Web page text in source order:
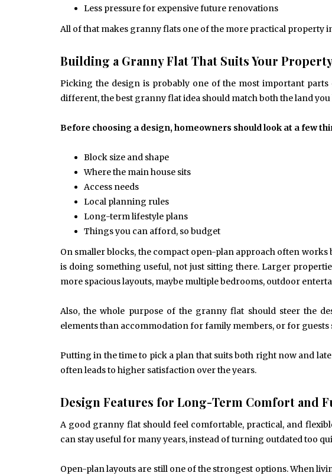
Less pressure for expensive future renovations
All of that makes granny flats one of the more practical property
Building a Granny Flat That Suits Your
Picking the design is probably one of the most important
different, the best granny flat idea should match both the land
Before choosing a design, homeowners should look at a few
Block size and shape
Where the main house sits
Access needs
Local planning rules
Long-term lifestyle plans
Things you can afford, so budget
On smaller blocks, the compact open-plan approach often
is doing something useful, not just sitting there. Larger
more spacious layouts, maybe multiple bedrooms, outdoor
Also, the whole purpose of the granny flat should steer the
elements than accommodation for family members, or for
Putting in the time to pick a plan that suits both right now and
often leads to higher satisfaction over the years.
Design Features for Long-Term Comfort and
A good granny flat should feel comfortable, practical, and
can stay useful for many years, instead of turning outdated too
Open-plan layouts are still one of the strongest options. When